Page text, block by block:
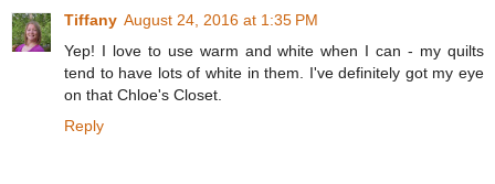
Tiffany August 24, 2016 at 1:35 PM
Yep! I love to use warm and white when I can - my quilts
tend to have lots of white in them. I've definitely got my eye
on that Chloe's Closet.
Reply